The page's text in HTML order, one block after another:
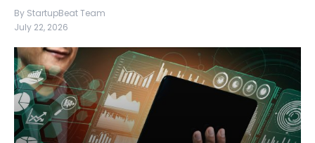
By StartupBeat Team
July 22, 2026